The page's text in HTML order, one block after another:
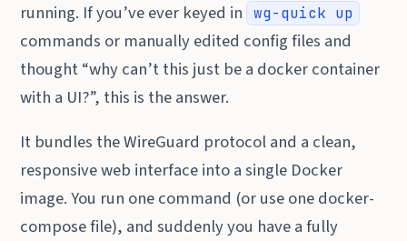
running. If you’ve ever keyed in
wg-quick up
commands or manually edited config files and
thought “why can’t this just be a docker container
with a UI?”, this is the answer.
It bundles the WireGuard protocol and a clean,
responsive web interface into a single Docker
image. You run one command (or use one docker-
compose file), and suddenly you have a fully